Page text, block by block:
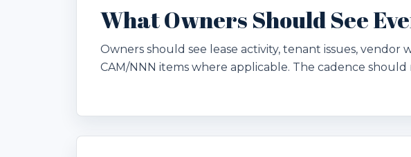
What Owners Should See
Owners should see lease activity, tenant issues,
CAM/NNN items where applicable. The cadence